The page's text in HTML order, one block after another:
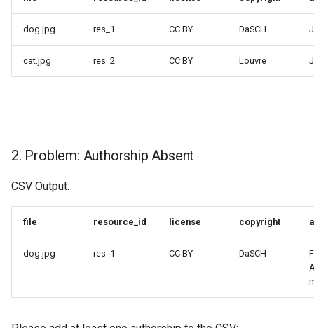
dog.jpg res_1 CC BY DaSCH
cat.jpg res_2 CC BY Louvre
2. Problem: Authorship Absent
CSV Output:
file resource_id license copyright
dog.jpg res_1 CC BY DaSCH